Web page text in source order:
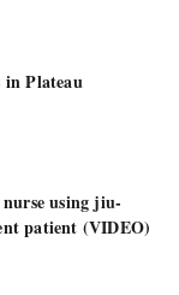
Plateau
using jiu-
patient (VIDEO)